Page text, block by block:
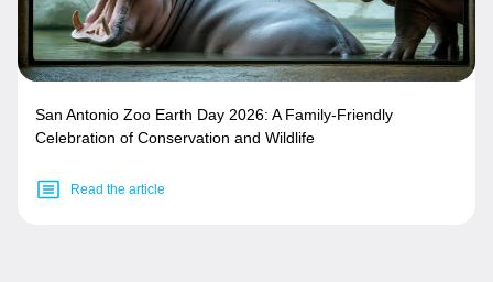
San Antonio Zoo Earth Day 2026: A Family-Friendly
Celebration of Conservation and Wildlife
Read the article